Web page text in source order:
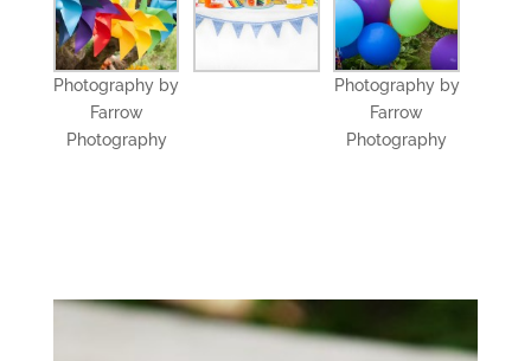
Photography by
Farrow
Photography
Photography by
Farrow
Photography